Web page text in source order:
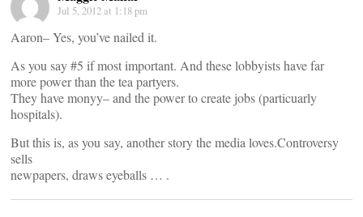
Jul 5, 2012 at 1:18 pm
Aaron– Yes, you’ve nailed it.
As you say #5 if most important. And these lobbyists have far
more power than the tea partyers.
They have monyy– and the power to create jobs (particuarly
hospitals).
But this is, as you say, another story the media loves.Controversy
sells
newpapers, draws eyeballs … .